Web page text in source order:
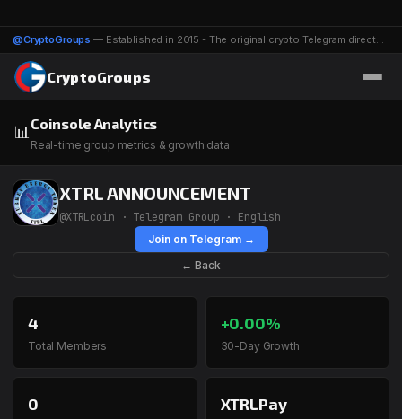
@CryptoGroups — Established in 2015 - The original crypto Telegram directory - 1116 groups & channels
CryptoGroups
📊 Coinsole Analytics
Real-time group metrics & growth data
XTRL ANNOUNCEMENT
@XTRLcoin · Telegram Group · English
Join on Telegram →
← Back
4
Total Members
+0.00%
30-Day Growth
0 XTRLPay